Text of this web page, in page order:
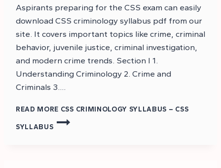
Aspirants preparing for the CSS exam can easily
download CSS criminology syllabus pdf from our
site. It covers important topics like crime, criminal
behavior, juvenile justice, criminal investigation,
and modern crime trends. Section I 1.
Understanding Criminology 2. Crime and
Criminals 3….
READ MORE CSS CRIMINOLOGY SYLLABUS – CSS
SYLLABUS